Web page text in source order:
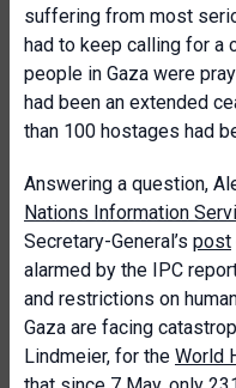
suffering from most
had to keep calling for a
people in Gaza were
had been an extended
than 100 hostages had
Answering a question,
Nations Information
Secretary-General’s post
alarmed by the IPC
and restrictions on
Gaza are facing
Lindmeier, for the World